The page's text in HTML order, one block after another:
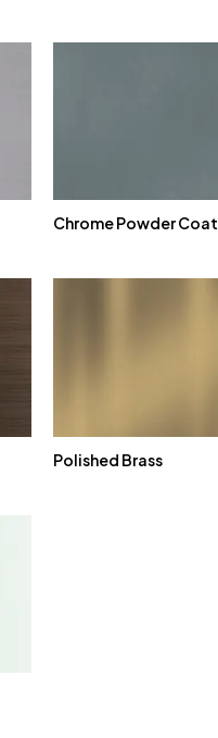
Chrome Powder Coat
Polished Brass